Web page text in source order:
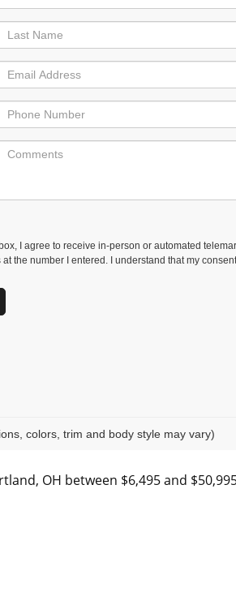
I agree to receive in-person or automated
at the number I entered. I understand that my
colors, trim and body style may vary)
OH between $6,495 and